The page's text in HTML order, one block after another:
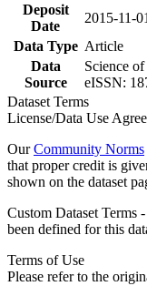
Deposit
Date
2015-11-01
Data Type Article
Data
Source
Science
eISSN:
Dataset Terms
License/Data Use
OurCommunity Norms
that proper credit is
shown on the dataset
Custom Dataset Terms
been defined for this
Terms of Use
Please refer to the